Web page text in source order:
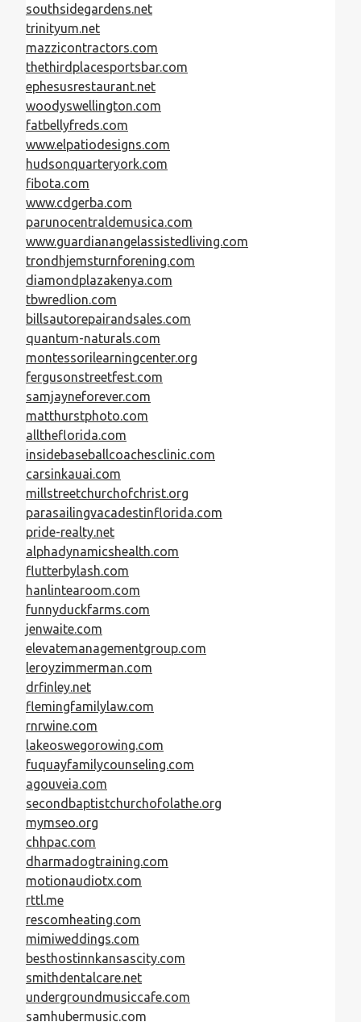
southsidegardens.net
trinityum.net
mazzicontractors.com
thethirdplacesportsbar.com
ephesusrestaurant.net
woodyswellington.com
fatbellyfreds.com
www.elpatiodesigns.com
hudsonquarteryork.com
fibota.com
www.cdgerba.com
parunocentraldemusica.com
www.guardianangelassistedliving.com
trondhjemsturnforening.com
diamondplazakenya.com
tbwredlion.com
billsautorepairandsales.com
quantum-naturals.com
montessorilearningcenter.org
fergusonstreetfest.com
samjayneforever.com
matthurstphoto.com
alltheflorida.com
insidebaseballcoachesclinic.com
carsinkauai.com
millstreetchurchofchrist.org
parasailingvacadestinflorida.com
pride-realty.net
alphadynamicshealth.com
flutterbylash.com
hanlintearoom.com
funnyduckfarms.com
jenwaite.com
elevatemanagementgroup.com
leroyzimmerman.com
drfinley.net
flemingfamilylaw.com
rnrwine.com
lakeoswegorowing.com
fuquayfamilycounseling.com
agouveia.com
secondbaptistchurchofolathe.org
mymseo.org
chhpac.com
dharmadogtraining.com
motionaudiotx.com
rttl.me
rescomheating.com
mimiweddings.com
besthostinnkansascity.com
smithdentalcare.net
undergroundmusiccafe.com
samhubermusic.com